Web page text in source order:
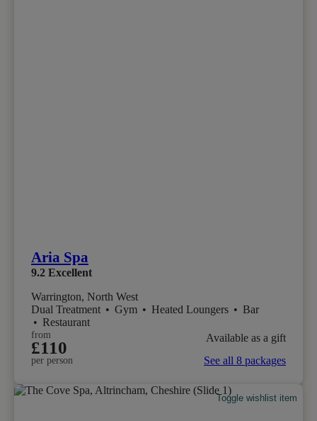
Aria Spa
9.2 Excellent
Warrington, North West
Dual Treatment • Gym • Heated Loungers • Bar
• Restaurant
from
£110
per person
Available as a gift
See all 8 packages
Toggle wishlist item